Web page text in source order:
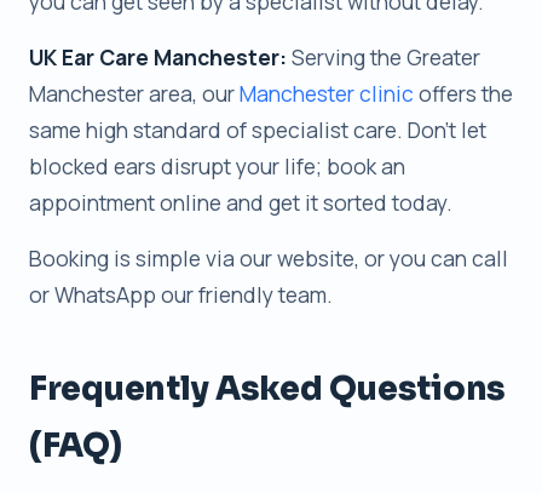
UK Ear Care Manchester: Serving the Greater
Manchester area, ourManchester clinic offers the
same high standard of specialist care. Don’t let
blocked ears disrupt your life; book an
appointment online and get it sorted today.
Booking is simple via our website, or you can call
or WhatsApp our friendly team.
Frequently Asked Questions
(FAQ)